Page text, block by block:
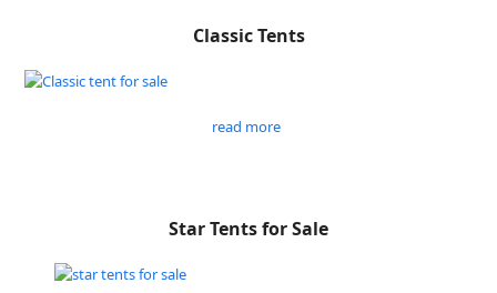
Classic Tents
read more
Star Tents for Sale